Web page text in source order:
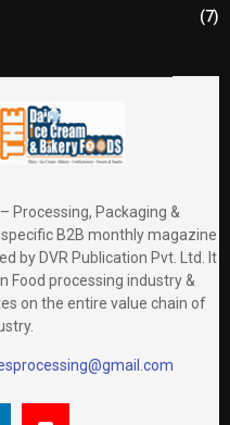
(7)
Processing, Packaging &
B2B monthly magazine
by DVR Publication Pvt. Ltd. It
Food processing industry &
on the entire value chain of